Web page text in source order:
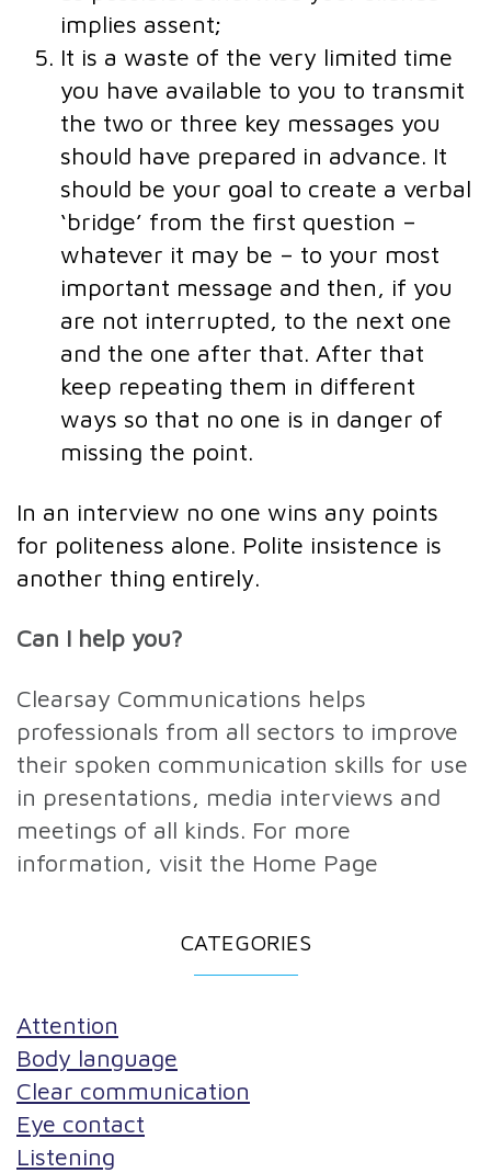
implies assent;
It is a waste of the very limited time
you have available to you to transmit
the two or three key messages you
should have prepared in advance. It
should be your goal to create a verbal
‘bridge’ from the first question –
whatever it may be – to your most
important message and then, if you
are not interrupted, to the next one
and the one after that. After that
keep repeating them in different
ways so that no one is in danger of
missing the point.
In an interview no one wins any points
for politeness alone. Polite insistence is
another thing entirely.
Can I help you?
Clearsay Communications helps
professionals from all sectors to improve
their spoken communication skills for use
in presentations, media interviews and
meetings of all kinds. For more
information, visit the Home Page
CATEGORIES
Attention
Body language
Clear communication
Eye contact
Listening